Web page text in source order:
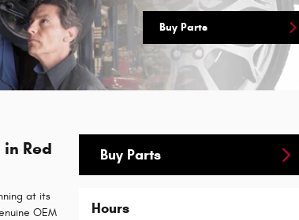
Buy Parts
Red
at its
OEM
Buy Parts
Hours